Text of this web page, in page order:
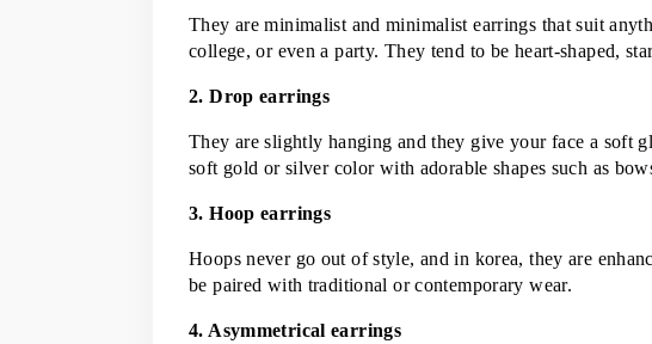
They are minimalist and minimalist earrings that suit
college, or even a party. They tend to be heart-shaped,
2. Drop earrings
They are slightly hanging and they give your face a soft
soft gold or silver color with adorable shapes such as
3. Hoop earrings
Hoops never go out of style, and in korea, they are
be paired with traditional or contemporary wear.
4. Asymmetrical earrings